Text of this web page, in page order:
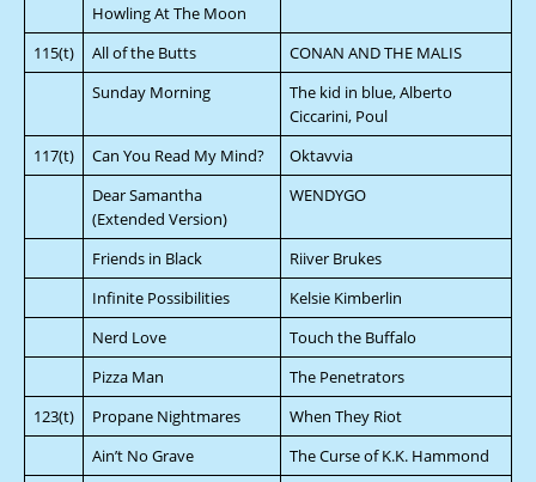
Howling At The Moon
115(t)
All of the Butts
CONAN AND THE MALIS
Sunday Morning
The kid in blue, Alberto
Ciccarini, Poul
117(t)
Can You Read My Mind?
Oktavvia
Dear Samantha
(Extended Version)
WENDYGO
Friends in Black
Riiver Brukes
Infinite Possibilities
Kelsie Kimberlin
Nerd Love
Touch the Buffalo
Pizza Man
The Penetrators
123(t)
Propane Nightmares
When They Riot
Ain’t No Grave
The Curse of K.K. Hammond